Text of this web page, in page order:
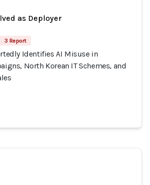
as Deployer
3 Report
Identifies AI Misuse in
North Korean IT Schemes, and